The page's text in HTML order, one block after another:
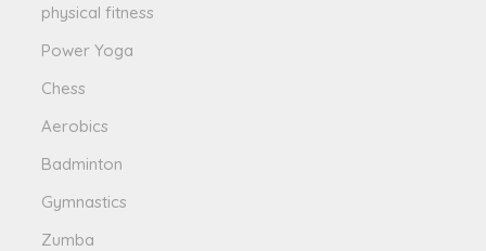
physical fitness
Power Yoga
Chess
Aerobics
Badminton
Gymnastics
Zumba